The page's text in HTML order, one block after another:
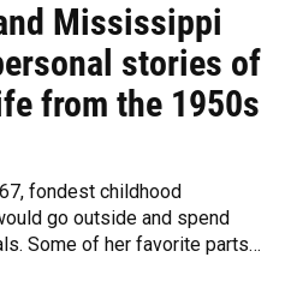
Mississippi
stories of
from the 1950s
fondest childhood
go outside and spend
Some of her favorite parts…